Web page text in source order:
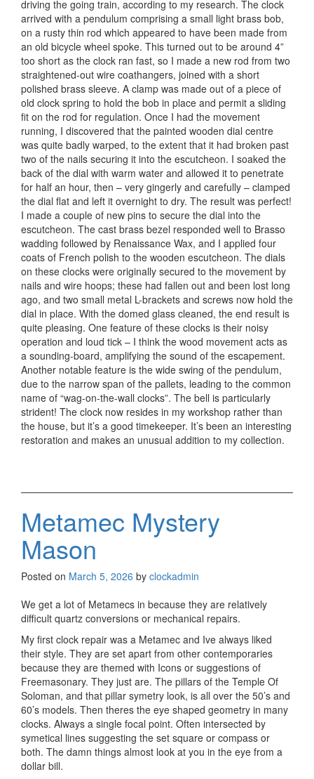
driving the going train, according to my research. The clock
arrived with a pendulum comprising a small light brass bob,
on a rusty thin rod which appeared to have been made from
an old bicycle wheel spoke. This turned out to be around 4”
too short as the clock ran fast, so I made a new rod from two
straightened-out wire coathangers, joined with a short
polished brass sleeve. A clamp was made out of a piece of
old clock spring to hold the bob in place and permit a sliding
fit on the rod for regulation. Once I had the movement
running, I discovered that the painted wooden dial centre
was quite badly warped, to the extent that it had broken past
two of the nails securing it into the escutcheon. I soaked the
back of the dial with warm water and allowed it to penetrate
for half an hour, then – very gingerly and carefully – clamped
the dial flat and left it overnight to dry. The result was perfect!
I made a couple of new pins to secure the dial into the
escutcheon. The cast brass bezel responded well to Brasso
wadding followed by Renaissance Wax, and I applied four
coats of French polish to the wooden escutcheon. The dials
on these clocks were originally secured to the movement by
nails and wire hoops; these had fallen out and been lost long
ago, and two small metal L-brackets and screws now hold the
dial in place. With the domed glass cleaned, the end result is
quite pleasing. One feature of these clocks is their noisy
operation and loud tick – I think the wood movement acts as
a sounding-board, amplifying the sound of the escapement.
Another notable feature is the wide swing of the pendulum,
due to the narrow span of the pallets, leading to the common
name of “wag-on-the-wall clocks”. The bell is particularly
strident! The clock now resides in my workshop rather than
the house, but it’s a good timekeeper. It’s been an interesting
restoration and makes an unusual addition to my collection.
Metamec Mystery
Mason
Posted on March 5, 2026 by clockadmin
We get a lot of Metamecs in because they are relatively
difficult quartz conversions or mechanical repairs.
My first clock repair was a Metamec and Ive always liked
their style. They are set apart from other contemporaries
because they are themed with Icons or suggestions of
Freemasonary. They just are. The pillars of the Temple Of
Soloman, and that pillar symetry look, is all over the 50’s and
60’s models. Then theres the eye shaped geometry in many
clocks. Always a single focal point. Often intersected by
symetical lines suggesting the set square or compass or
both. The damn things almost look at you in the eye from a
dollar bill.